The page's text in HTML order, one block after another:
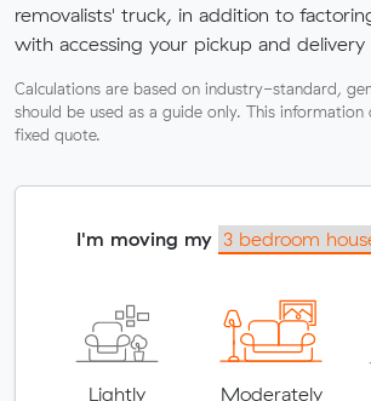
removalists' truck, in addition to
with accessing your pickup and delivery
Calculations are based on industry-standard,
should be used as a guide only. This
fixed quote.
I'm moving my
Lightly
Moderately